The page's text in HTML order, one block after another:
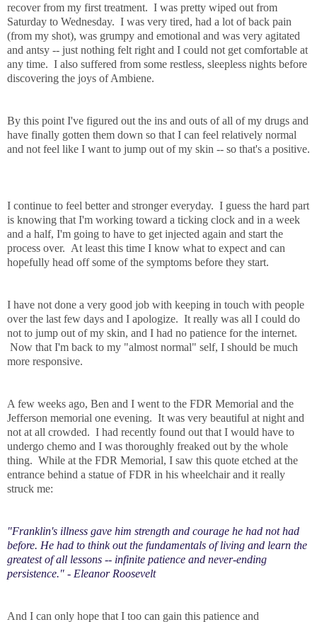
recover from my first treatment. I was pretty wiped out from
Saturday to Wednesday. I was very tired, had a lot of back pain
(from my shot), was grumpy and emotional and was very agitated
and antsy -- just nothing felt right and I could not get comfortable at
any time. I also suffered from some restless, sleepless nights before
discovering the joys of Ambiene.
By this point I've figured out the ins and outs of all of my drugs and
have finally gotten them down so that I can feel relatively normal
and not feel like I want to jump out of my skin -- so that's a positive.
I continue to feel better and stronger everyday. I guess the hard part
is knowing that I'm working toward a ticking clock and in a week
and a half, I'm going to have to get injected again and start the
process over. At least this time I know what to expect and can
hopefully head off some of the symptoms before they start.
I have not done a very good job with keeping in touch with people
over the last few days and I apologize. It really was all I could do
not to jump out of my skin, and I had no patience for the internet.
Now that I'm back to my "almost normal" self, I should be much
more responsive.
A few weeks ago, Ben and I went to the FDR Memorial and the
Jefferson memorial one evening. It was very beautiful at night and
not at all crowded. I had recently found out that I would have to
undergo chemo and I was thoroughly freaked out by the whole
thing. While at the FDR Memorial, I saw this quote etched at the
entrance behind a statue of FDR in his wheelchair and it really
struck me:
"Franklin's illness gave him strength and courage he had not had
before. He had to think out the fundamentals of living and learn the
greatest of all lessons -- infinite patience and never-ending
persistence." - Eleanor Roosevelt
And I can only hope that I too can gain this patience and